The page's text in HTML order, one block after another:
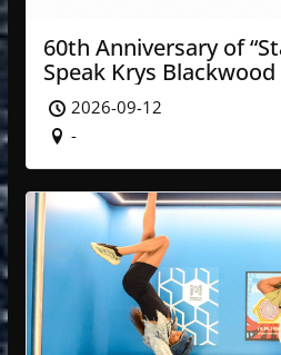
60th Anniversary of
Speak Krys Blackwood
2026-09-12
-